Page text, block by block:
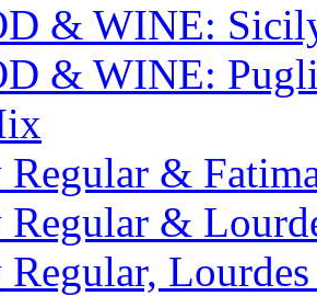
& WINE:
& WINE:
&
&